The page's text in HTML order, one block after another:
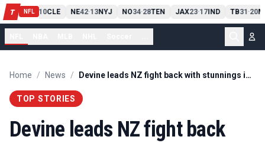
T NFL
PIT13 10CLE NE42-13NYJ NO34-28TEN JAX23-17IND TB31-20
Home / News / Devine leads NZ fight back with stunnings innings against England
TOP STORIES
Devine leads NZ fight back